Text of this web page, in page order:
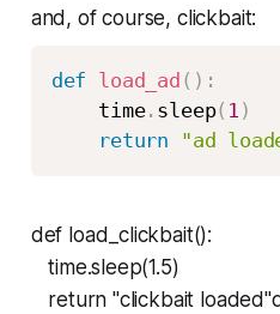
and, of course, clickbait:
def load_ad ( ) :
    time
. sleep( 1 )
return
"ad
def load_clickbait():
time.sleep(1.5)
return "clickbait